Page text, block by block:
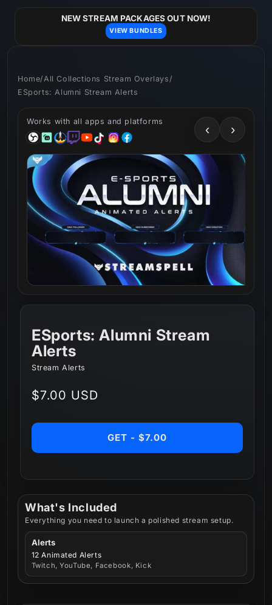
NEW STREAM PACKAGES OUT NOW!
VIEW BUNDLES
Home/ All Collections Stream Overlays /
ESports: Alumni Stream Alerts
Works with all apps and platforms
‹ ›
What's Included
Everything you need to launch a polished stream setup.
Alerts
12 Animated Alerts
Twitch, YouTube, Facebook, Kick
ESports: Alumni Stream
Alerts
Stream Alerts
Regular
$7.00 USD
GET - $7.00